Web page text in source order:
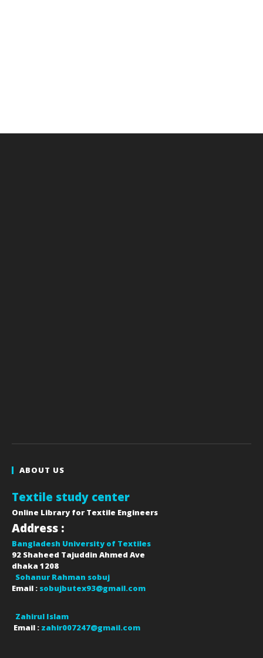
ABOUT US
Textile study center
Online Library for Textile Engineers
Address :
Bangladesh University of Textiles
92 Shaheed Tajuddin Ahmed Ave
dhaka 1208
Sohanur Rahman sobuj
Email : sobujbutex93@gmail.com
Zahirul Islam
Email : zahir007247@gmail.com